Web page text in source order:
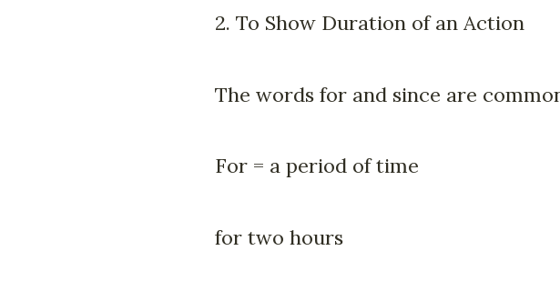
2. To Show Duration of an Action
The words for and since are
For = a period of time
for two hours